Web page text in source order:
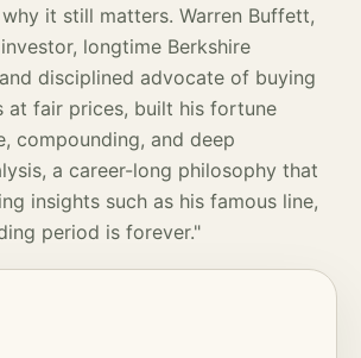
it still matters. Warren Buffett,
longtime Berkshire
disciplined advocate of buying
at fair prices, built his fortune
compounding, and deep
a career-long philosophy that
insights such as his famous line,
period is forever."